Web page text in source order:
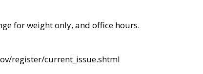
for weight only, and office hours.
register/current_issue.shtml